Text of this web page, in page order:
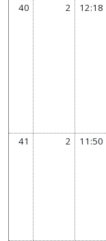
40 2 12:18
41 2 11:50